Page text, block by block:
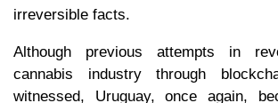
irreversible facts.
Although previous attempts in
cannabis industry through
witnessed, Uruguay, once again,